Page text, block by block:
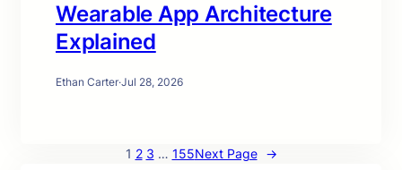
Wearable App Architecture
Explained
Ethan Carter·Jul 28, 2026
1 2 3 … 155Next Page →